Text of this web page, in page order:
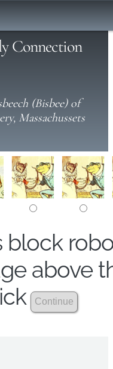
Connection
(Bisbee) of
Massachussets
block
above